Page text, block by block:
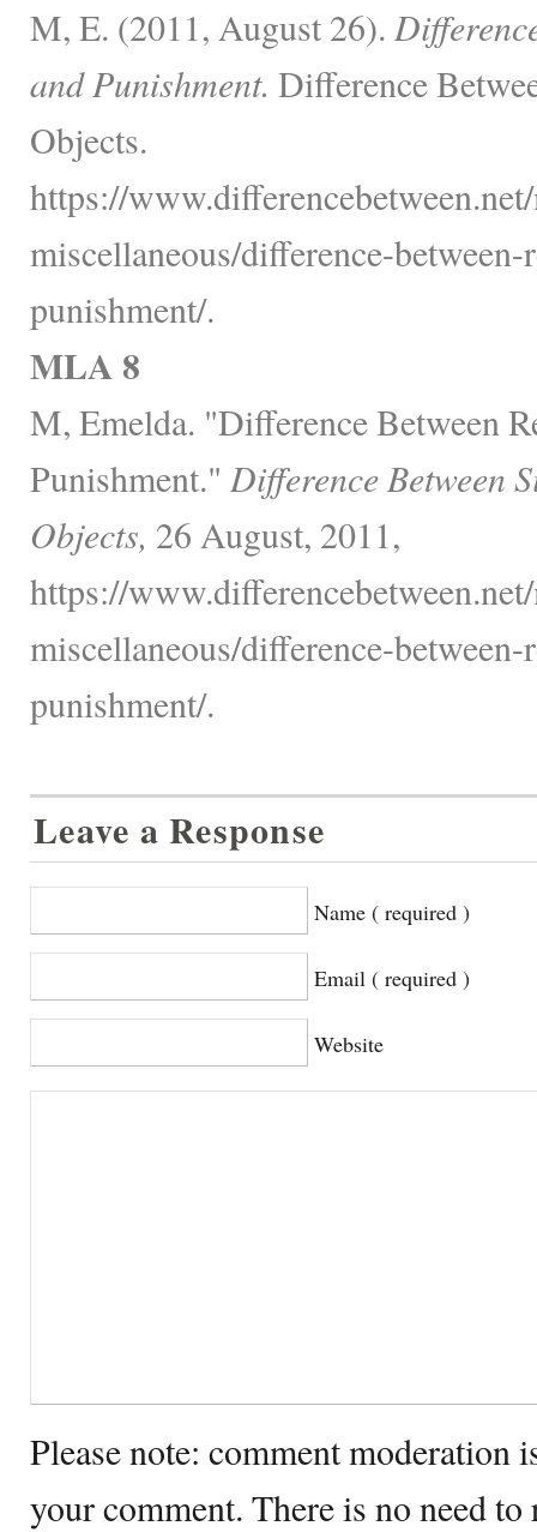
M, E. (2011, August 26).
and Punishment. Difference
Objects.
https://
miscellaneous/difference-
punishment/.
MLA 8
M, Emelda. "Difference Between
Punishment." Difference Between
Objects, 26 August, 2011,
https://
miscellaneous/difference-
punishment/.
Leave a Response
Name ( required )
Email ( required )
Website
Please note: comment moderation
your comment. There is no need